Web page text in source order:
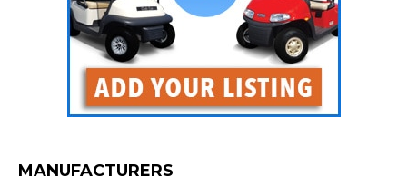
MANUFACTURERS